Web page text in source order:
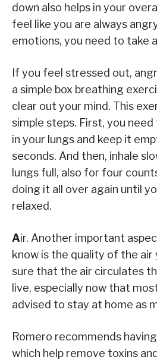
down also helps in your
feel like you are always
emotions, you need to take
If you feel stressed out,
a simple box breathing
clear out your mind. This
simple steps. First, you
in your lungs and keep it
seconds. And then, inhale
lungs full, also for four
doing it all over again until
relaxed.
Air. Another important
know is the quality of the air
sure that the air circulates
live, especially now that
advised to stay at home as
Romero recommends
which help remove toxins